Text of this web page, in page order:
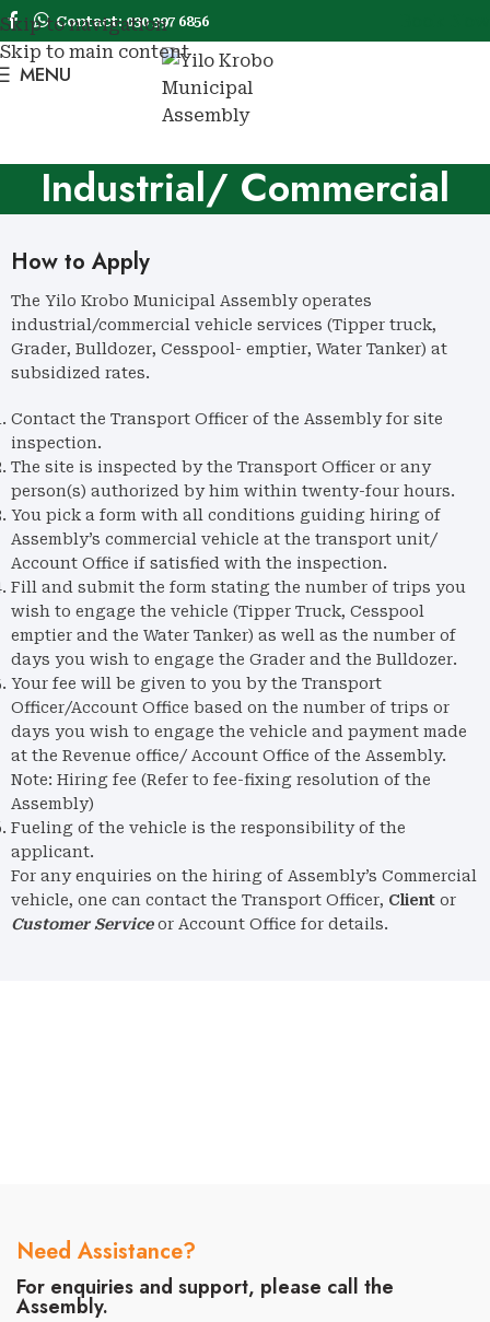
Skip to navigation
Skip to main content
Contact: 030 397 6856
MENU
Industrial/ Commercial
Vehicles
How to Apply
The Yilo Krobo Municipal Assembly operates
industrial/commercial vehicle services (Tipper truck,
Grader, Bulldozer, Cesspool- emptier, Water Tanker) at
subsidized rates.
Contact the Transport Officer of the Assembly for site
inspection.
The site is inspected by the Transport Officer or any
person(s) authorized by him within twenty-four hours.
You pick a form with all conditions guiding hiring of
Assembly’s commercial vehicle at the transport unit/
Account Office if satisfied with the inspection.
Fill and submit the form stating the number of trips you
wish to engage the vehicle (Tipper Truck, Cesspool
emptier and the Water Tanker) as well as the number of
days you wish to engage the Grader and the Bulldozer.
Your fee will be given to you by the Transport
Officer/Account Office based on the number of trips or
days you wish to engage the vehicle and payment made
at the Revenue office/ Account Office of the Assembly.
Note: Hiring fee (Refer to fee-fixing resolution of the
Assembly)
Fueling of the vehicle is the responsibility of the
applicant.
For any enquiries on the hiring of Assembly’s Commercial
vehicle, one can contact the Transport Officer, Client or
Customer Serviceor Account Office for details.
Need Assistance?
For enquiries and support, please call the
Assembly.